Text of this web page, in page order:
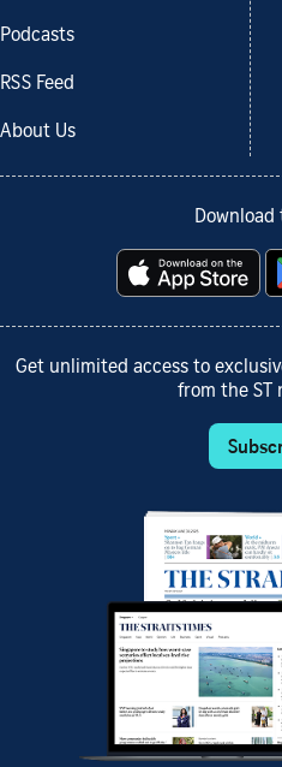
Podcasts
RSS Feed
About Us
Download
Get unlimited access to
from the ST